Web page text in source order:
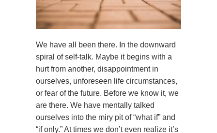
We have all been there. In the downward
spiral of self-talk. Maybe it begins with a
hurt from another, disappointment in
ourselves, unforeseen life circumstances,
or fear of the future. Before we know it, we
are there. We have mentally talked
ourselves into the miry pit of “what if” and
“if only.” At times we don’t even realize it’s